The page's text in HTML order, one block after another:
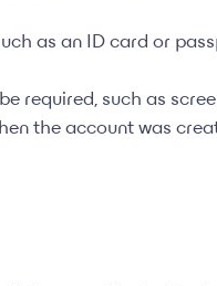
as an ID card or
required, such as
the account was